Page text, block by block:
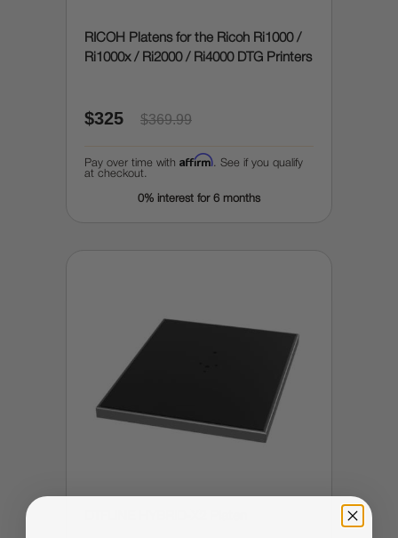
RICOH Platens for the Ricoh Ri1000 /
Ri1000x / Ri2000 / Ri4000 DTG Printers
$325 $369.99
Pay over time with Affirm . See if you qualify
at checkout.
0% interest for 6 months